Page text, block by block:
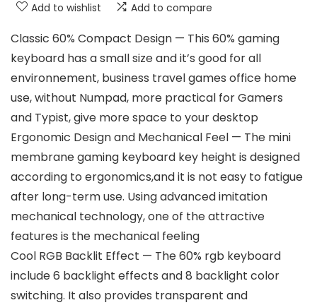
Add to wishlist Add to compare
Classic 60% Compact Design — This 60% gaming
keyboard has a small size and it’s good for all
environnement, business travel games office home
use, without Numpad, more practical for Gamers
and Typist, give more space to your desktop
Ergonomic Design and Mechanical Feel — The mini
membrane gaming keyboard key height is designed
according to ergonomics,and it is not easy to fatigue
after long-term use. Using advanced imitation
mechanical technology, one of the attractive
features is the mechanical feeling
Cool RGB Backlit Effect — The 60% rgb keyboard
include 6 backlight effects and 8 backlight color
switching. It also provides transparent and